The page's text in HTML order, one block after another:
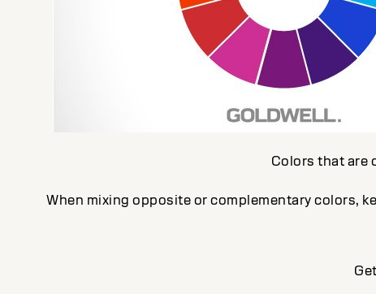
Colors that are
When mixing opposite or complementary colors,